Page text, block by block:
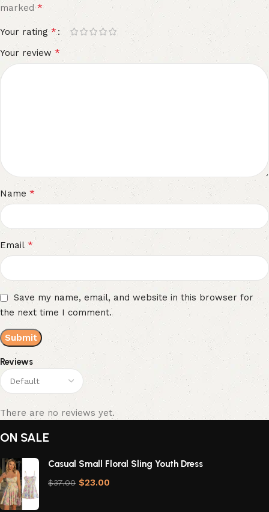
Reviews
There are no reviews yet.
marked*
Your rating *
Your review *
Name *
Email *
Save my name, email, and website in this browser for
the next time I comment.
ON SALE
Casual Small Floral Sling Youth Dress
$37.00 $23.00